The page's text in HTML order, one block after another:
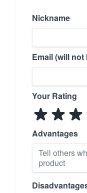
Nickname
Email (will
Your Rating
Advantages